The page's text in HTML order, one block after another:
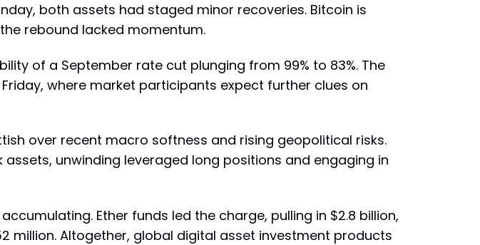
both assets had staged minor recoveries. Bitcoin is
rebound lacked momentum.
of a September rate cut plunging from 99% to 83%. The
where market participants expect further clues on
over recent macro softness and rising geopolitical risks.
unwinding leveraged long positions and engaging in
accumulating. Ether funds led the charge, pulling in $2.8 billion,
million. Altogether, global digital asset investment products